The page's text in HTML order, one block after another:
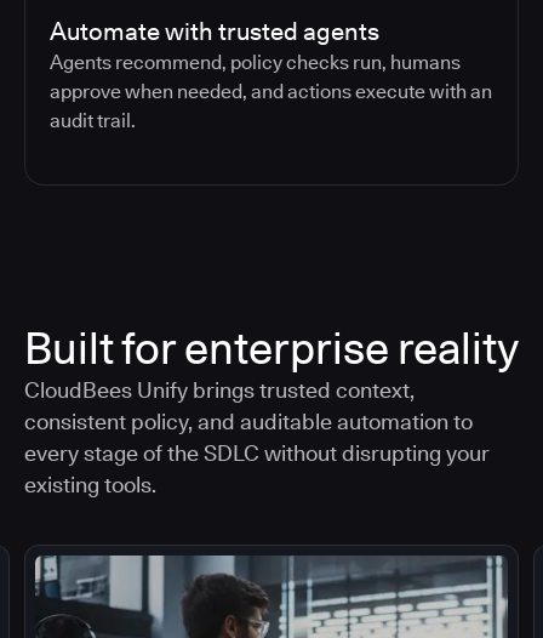
Automate with trusted agents
Agents recommend, policy checks run, humans
approve when needed, and actions execute with an
audit trail.
Built for enterprise reality
CloudBees Unify brings trusted context,
consistent policy, and auditable automation to
every stage of the SDLC without disrupting your
existing tools.